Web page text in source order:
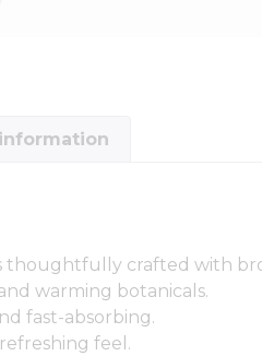
thoughtfully crafted with
warming botanicals.
fast-absorbing.
feel.